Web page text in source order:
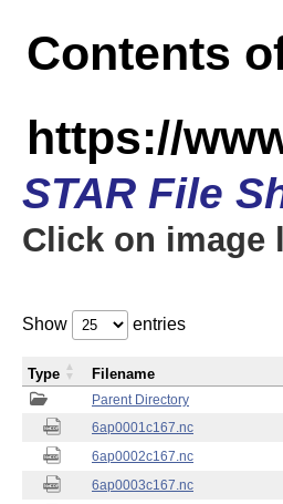
Contents
https://
STAR File
Click on image
Show entries
Parent Directory
6ap0001c167.nc
6ap0002c167.nc
6ap0003c167.nc
Type Filename